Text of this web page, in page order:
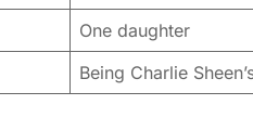
One daughter
Being Charlie